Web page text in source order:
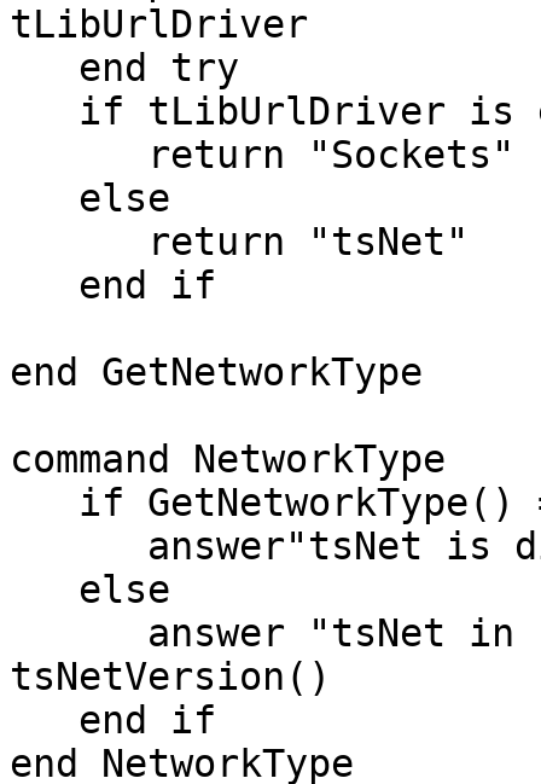
tLibUrlDriver
end GetNetworkType
command NetworkType
tsNetVersion()
end NetworkType